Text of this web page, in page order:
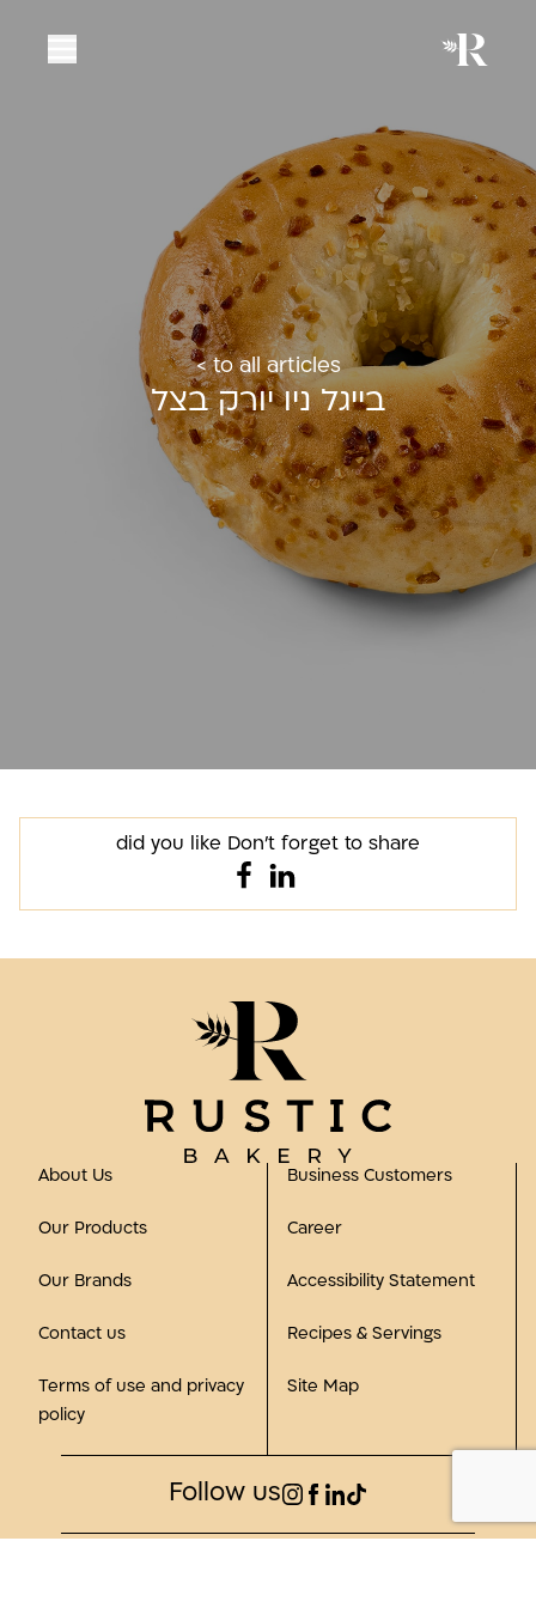
< to all articles
בייגל ניו יורק בצל
did you like Don't forget to share
About Us Business Customers
Our Products Career
Our Brands Accessibility Statement
Contact us Recipes & Servings
Terms of use and privacy
policy
Site Map
Follow us